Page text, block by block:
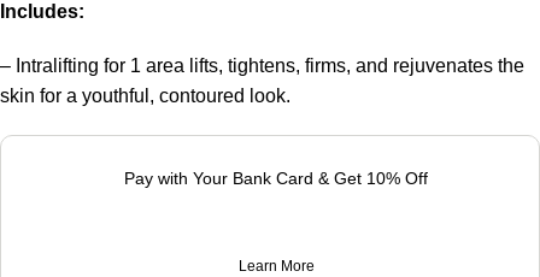
Includes:
– Intralifting for 1 area lifts, tightens, firms, and rejuvenates the
skin for a youthful, contoured look.
Pay with Your Bank Card & Get 10% Off
Learn More